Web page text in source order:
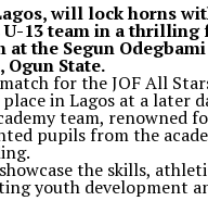
will lock horns
U-13 team in a
the Segun
State.
for the JOF All
in Lagos at a later
team, renowned
pupils from the
the skills,
youth development